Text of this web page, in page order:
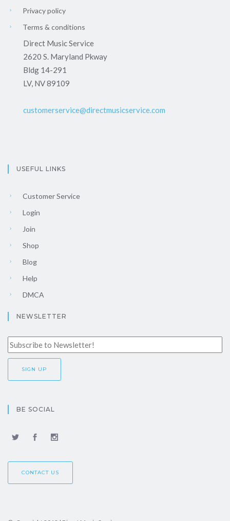
Privacy policy
Terms & conditions
Direct Music Service
2620 S. Maryland Pkway
Bldg 14-291
LV, NV 89109
customerservice@directmusicservice.com
USEFUL LINKS
Customer Service
Login
Join
Shop
Blog
Help
DMCA
NEWSLETTER
BE SOCIAL
CONTACT US